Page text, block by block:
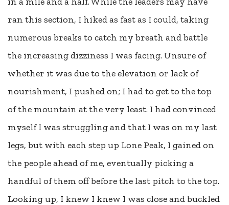
ran this section, I hiked as fast as I could, taking
numerous breaks to catch my breath and battle
the increasing dizziness I was facing. Unsure of
whether it was due to the elevation or lack of
nourishment, I pushed on; I had to get to the top
of the mountain at the very least. I had convinced
myself I was struggling and that I was on my last
legs, but with each step up Lone Peak, I gained on
the people ahead of me, eventually picking a
handful of them off before the last pitch to the top.
Looking up, I knew I knew I was close and buckled